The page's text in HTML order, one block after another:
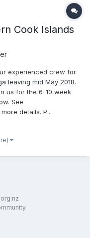
Cook Islands
experienced crew for
leaving mid May 2018.
us for the 6-10 week
See
details. P...